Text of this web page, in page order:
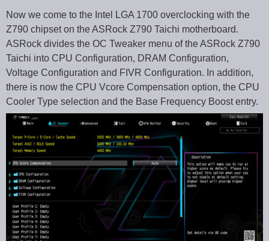
Now we come to the Intel LGA 1700 overclocking with the
Z790 chipset on the ASRock Z790 Taichi motherboard.
ASRock divides the OC Tweaker menu of the ASRock Z790
Taichi into CPU Configuration, DRAM Configuration,
Voltage Configuration and FIVR Configuration. In addition,
there is now the CPU Vcore Compensation option, the CPU
Cooler Type selection and the Base Frequency Boost entry.